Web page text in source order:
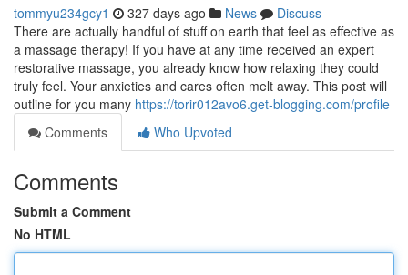
tommyu234gcy1 327 days ago News
Discuss
There are actually handful of stuff on earth that feel as effective as
a massage therapy! If you have at any time received an expert
restorative massage, you already know how relaxing they could
truly feel. Your anxieties and cares often melt away. This post will
outline for you many https://torir012avo6.get-blogging.com/profile
Comments
Who Upvoted
Comments
Submit a Comment
No HTML